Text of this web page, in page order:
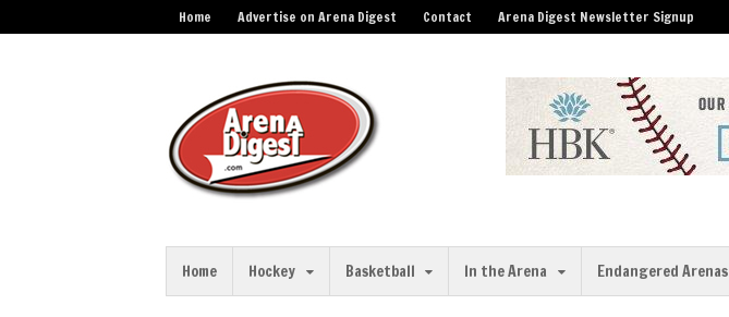
Home Advertise on Arena Digest Contact Arena Digest Newsletter Signup
Home Hockey Basketball In the Arena Endangered Arenas